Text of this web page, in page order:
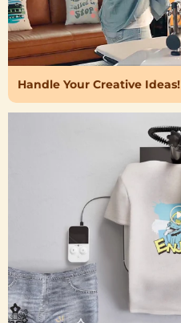
Handle Your Creative Ideas!